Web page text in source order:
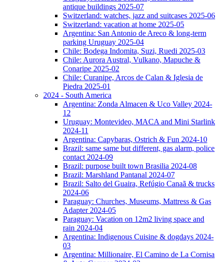
antique buildings 2025-07
Switzerland: watches, jazz and suitcases 2025-06
Switzerland: vacation at home 2025-05
Argentina: San Antonio de Areco & long-term
parking Uruguay 2025-04
Chile: Bodega Indomita, Suzi, Ruedi 2025-03
Chile: Aurora Austral, Vulkano, Mapuche &
Conaripe 2025-02
Chile: Curanipe, Arcos de Calan & Iglesia de
Piedra 2025-01
2024 - South America
Argentina: Zonda Almacen & Uco Valley 2024-
12
Uruguay: Montevideo, MACA and Mini Starlink
2024-11
Argentina: Capybaras, Ostrich & Fun 2024-10
Brazil: same same but different, gas alarm, police
contact 2024-09
Brazil: purpose built town Brasilia 2024-08
Brazil: Marshland Pantanal 2024-07
Brazil: Salto del Guaira, Refúgio Canaã & trucks
2024-06
Paraguay: Churches, Museums, Mattress & Gas
Adapter 2024-05
Paraguay: Vacation on 12m2 living space and
rain 2024-04
Argentina: Indigenous Cuisine & dogdays 2024-
03
Argentina: Millionaire, El Camino de La Cornisa